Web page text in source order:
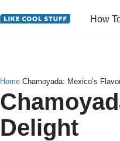
How
Home Chamoyada: Mexico’s
Delight